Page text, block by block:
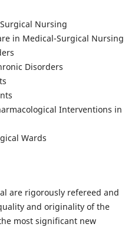
Nursing
in Medical-Surgical Nursing
Disorders
Interventions in
Wards
are rigorously refereed and
and originality of the
most significant new